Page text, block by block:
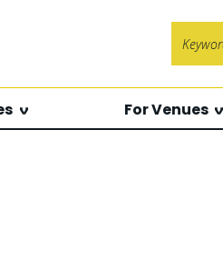
For Venues